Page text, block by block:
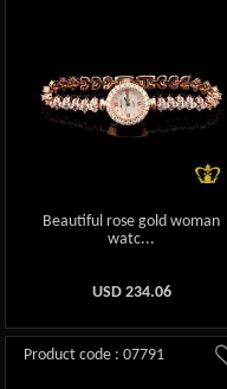
Beautiful rose gold woman
watc...
USD 234.06
Product code : 07791